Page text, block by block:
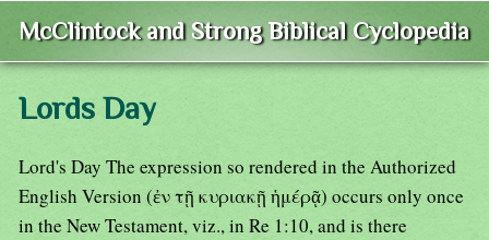
McClintock and Strong Biblical Cyclopedia
Lords Day
Lord's Day The expression so rendered in the Authorized
English Version (ἐν τῇ κυριακῇ ἡμέρᾷ) occurs only once
in the New Testament, viz., in Re 1:10, and is there